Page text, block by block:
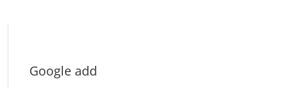
Google add